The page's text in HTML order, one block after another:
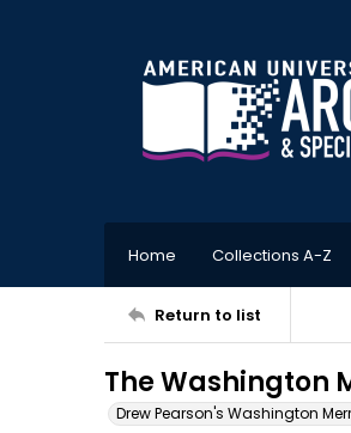
Home Collections A-Z
Return to list
The Washington
Drew Pearson's Washington